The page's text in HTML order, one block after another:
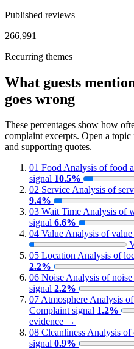
Published reviews
266,991
Recurring themes
What guests
goes wrong
These percentages show how
complaint excerpts. Open a
and supporting quotes.
01 Food Analysis of food
signal 10.5%
02 Service Analysis of
9.4%
03 Wait Time Analysis of
signal 6.6%
04 Value Analysis of value
05 Location Analysis of
2.2%
06 Noise Analysis of
signal 2.2%
07 Atmosphere Analysis
Complaint signal 1.2%
evidence →
08 Cleanliness Analysis of
signal 0.9%